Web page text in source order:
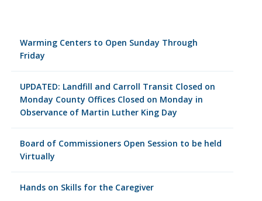
Warming Centers to Open Sunday Through
Friday
UPDATED: Landfill and Carroll Transit Closed on
Monday County Offices Closed on Monday in
Observance of Martin Luther King Day
Board of Commissioners Open Session to be held
Virtually
Hands on Skills for the Caregiver